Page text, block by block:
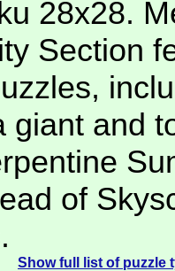
28x28.
Section
giant and
of
Showfull list of puzzle